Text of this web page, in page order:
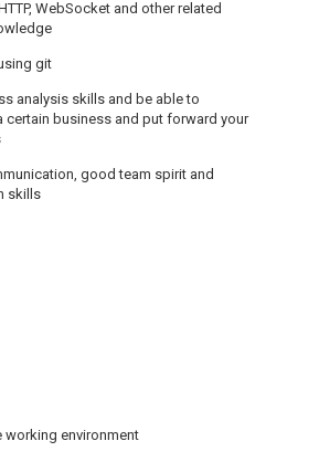
WebSocket and other related
git
analysis skills and be able to
certain business and put forward your
good team spirit and
skills
working environment